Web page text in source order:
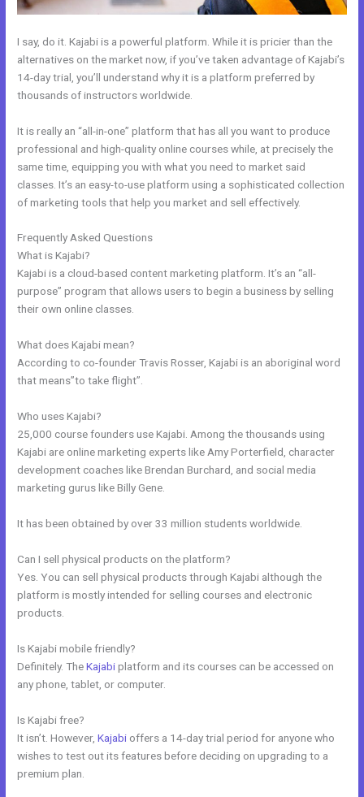
I say, do it. Kajabi is a powerful platform. While it is pricier than the
alternatives on the market now, if you’ve taken advantage of Kajabi’s
14-day trial, you’ll understand why it is a platform preferred by
thousands of instructors worldwide.
It is really an “all-in-one” platform that has all you want to produce
professional and high-quality online courses while, at precisely the
same time, equipping you with what you need to market said
classes. It’s an easy-to-use platform using a sophisticated collection
of marketing tools that help you market and sell effectively.
Frequently Asked Questions
What is Kajabi?
Kajabi is a cloud-based content marketing platform. It’s an “all-
purpose” program that allows users to begin a business by selling
their own online classes.
What does Kajabi mean?
According to co-founder Travis Rosser, Kajabi is an aboriginal word
that means”to take flight”.
Who uses Kajabi?
25,000 course founders use Kajabi. Among the thousands using
Kajabi are online marketing experts like Amy Porterfield, character
development coaches like Brendan Burchard, and social media
marketing gurus like Billy Gene.
It has been obtained by over 33 million students worldwide.
Can I sell physical products on the platform?
Yes. You can sell physical products through Kajabi although the
platform is mostly intended for selling courses and electronic
products.
Is Kajabi mobile friendly?
Definitely. TheKajabiplatform and its courses can be accessed on
any phone, tablet, or computer.
Is Kajabi free?
It isn’t. However,Kajabi offers a 14-day trial period for anyone who
wishes to test out its features before deciding on upgrading to a
premium plan.